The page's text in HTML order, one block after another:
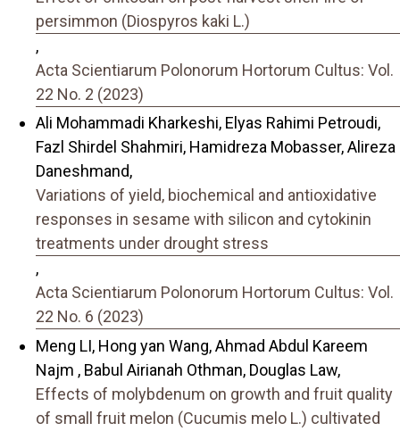
persimmon (Diospyros kaki L.)
,
Acta Scientiarum Polonorum Hortorum Cultus: Vol.
22 No. 2 (2023)
Ali Mohammadi Kharkeshi, Elyas Rahimi Petroudi,
Fazl Shirdel Shahmiri, Hamidreza Mobasser, Alireza
Daneshmand,
Variations of yield, biochemical and antioxidative
responses in sesame with silicon and cytokinin
treatments under drought stress
,
Acta Scientiarum Polonorum Hortorum Cultus: Vol.
22 No. 6 (2023)
Meng LI, Hong yan Wang, Ahmad Abdul Kareem
Najm , Babul Airianah Othman, Douglas Law,
Effects of molybdenum on growth and fruit quality
of small fruit melon (Cucumis melo L.) cultivated